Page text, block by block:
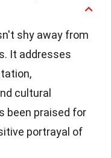
shy away from
It addresses
cultural
been praised for
portrayal of